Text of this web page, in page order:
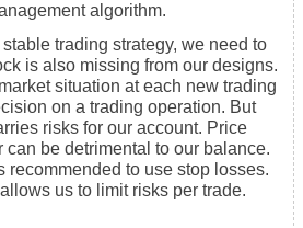
algorithm.
trading strategy, we need to
is also missing from our designs.
situation at each new trading
on a trading operation. But
risks for our account. Price
can be detrimental to our balance.
recommended to use stop losses.
us to limit risks per trade.